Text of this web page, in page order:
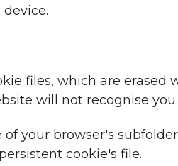
files, which are
will not recognise you.
of your browser's
cookie's file.